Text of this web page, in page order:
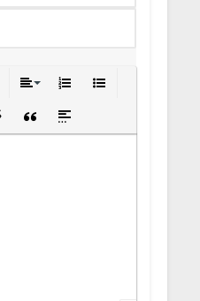
linkhidden text
Insert Quote
Insert spoiler